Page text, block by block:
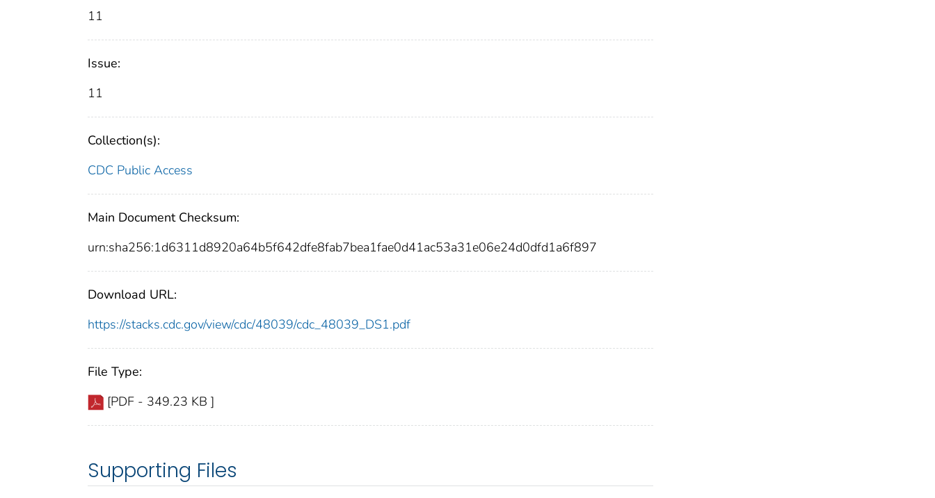
11
Issue:
11
Collection(s):
CDC Public Access
Main Document Checksum:
urn:sha256:1d6311d8920a64b5f642dfe8fab7bea1fae0d41ac53a31e06e24d0dfd1a6f897
Download URL:
https://stacks.cdc.gov/view/cdc/48039/cdc_48039_DS1.pdf
File Type:
[PDF - 349.23 KB ]
Supporting Files